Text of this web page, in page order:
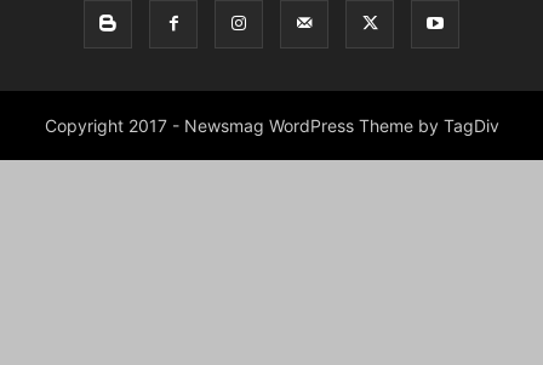
Copyright 2017 - Newsmag WordPress Theme by TagDiv